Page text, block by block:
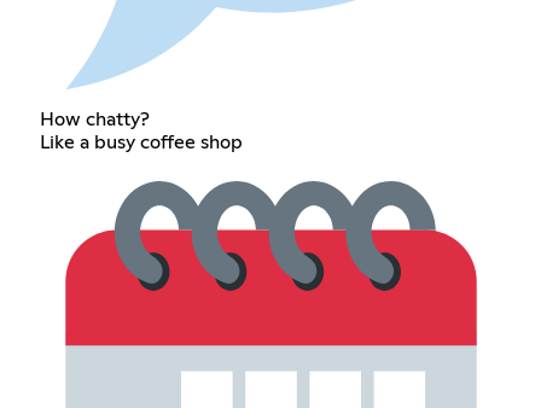
How chatty?
Like a busy coffee shop